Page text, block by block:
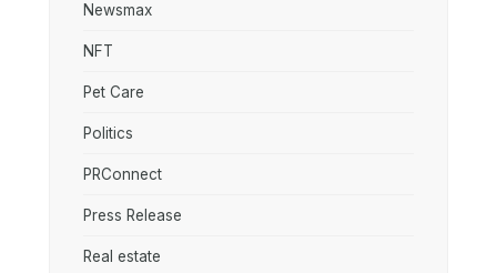
Newsmax
NFT
Pet Care
Politics
PRConnect
Press Release
Real estate